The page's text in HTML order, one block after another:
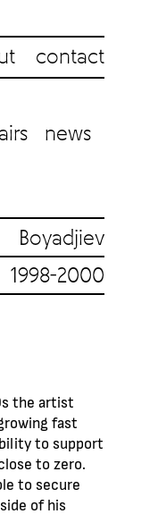
contact
news
2000
the artist
fast
to support
to zero.
to secure
of his